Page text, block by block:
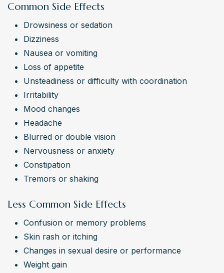
Common Side Effects
Drowsiness or sedation
Dizziness
Nausea or vomiting
Loss of appetite
Unsteadiness or difficulty with coordination
Irritability
Mood changes
Headache
Blurred or double vision
Nervousness or anxiety
Constipation
Tremors or shaking
Less Common Side Effects
Confusion or memory problems
Skin rash or itching
Changes in sexual desire or performance
Weight gain